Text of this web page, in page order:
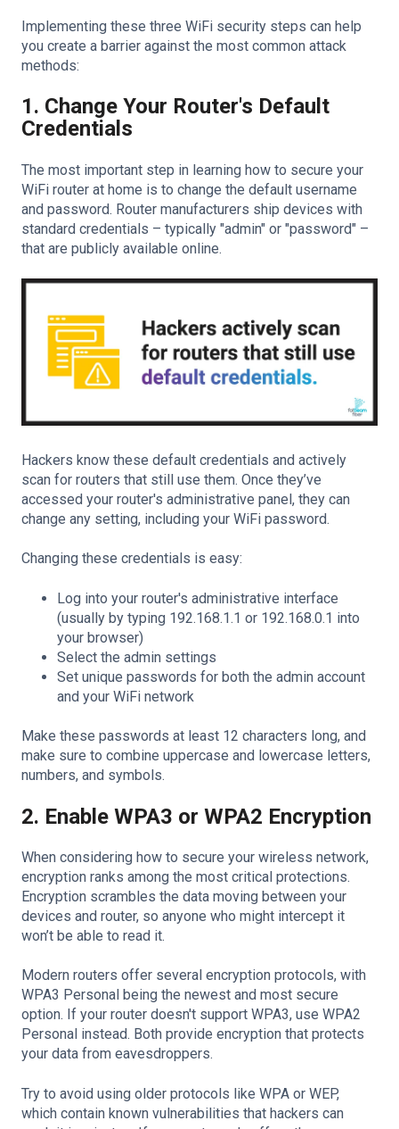
Implementing these three WiFi security steps can help
you create a barrier against the most common attack
methods:
1. Change Your Router's Default
Credentials
The most important step in learning how to secure your
WiFi router at home is to change the default username
and password. Router manufacturers ship devices with
standard credentials – typically "admin" or "password" –
that are publicly available online.
Hackers know these default credentials and actively
scan for routers that still use them. Once they’ve
accessed your router's administrative panel, they can
change any setting, including your WiFi password.
Changing these credentials is easy:
Log into your router's administrative interface
(usually by typing 192.168.1.1 or 192.168.0.1 into
your browser)
Select the admin settings
Set unique passwords for both the admin account
and your WiFi network
Make these passwords at least 12 characters long, and
make sure to combine uppercase and lowercase letters,
numbers, and symbols.
2. Enable WPA3 or WPA2 Encryption
When considering how to secure your wireless network,
encryption ranks among the most critical protections.
Encryption scrambles the data moving between your
devices and router, so anyone who might intercept it
won’t be able to read it.
Modern routers offer several encryption protocols, with
WPA3 Personal being the newest and most secure
option. If your router doesn't support WPA3, use WPA2
Personal instead. Both provide encryption that protects
your data from eavesdroppers.
Try to avoid using older protocols like WPA or WEP,
which contain known vulnerabilities that hackers can